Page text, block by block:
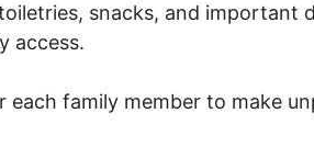
snacks, and important
access.
family member to make